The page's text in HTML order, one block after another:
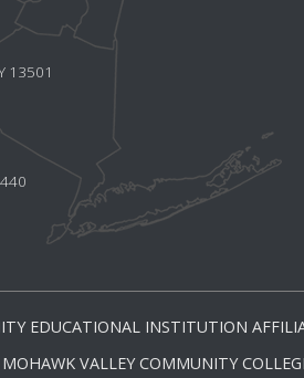
13501
EDUCATIONAL INSTITUTION
VALLEY COMMUNITY